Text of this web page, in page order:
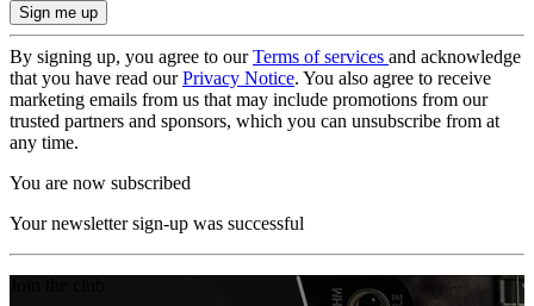
By signing up, you agree to ourTerms of services and acknowledge
that you have read ourPrivacy Notice. You also agree to receive
marketing emails from us that may include promotions from our
trusted partners and sponsors, which you can unsubscribe from at
any time.
You are now subscribed
Your newsletter sign-up was successful